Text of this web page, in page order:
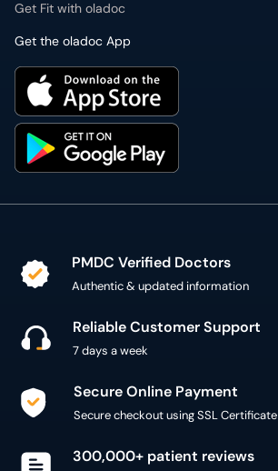
Get Fit with oladoc
Get the oladoc App
PMDC Verified Doctors
Authentic & updated information
Reliable Customer Support
7 days a week
Secure Online Payment
Secure checkout using SSL Certificate
300,000+ patient reviews